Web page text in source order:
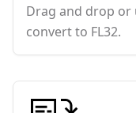
Drag and drop or
convert to FL32.